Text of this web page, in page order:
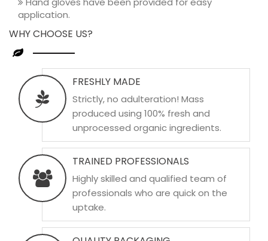
application.
WHY CHOOSE US?
FRESHLY MADE
Strictly, no adulteration! Mass
produced using 100% fresh and
unprocessed organic ingredients.
TRAINED PROFESSIONALS
Highly skilled and qualified team of
professionals who are quick on the
uptake.